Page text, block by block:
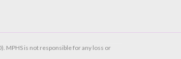
MPHS is not responsible for any loss or